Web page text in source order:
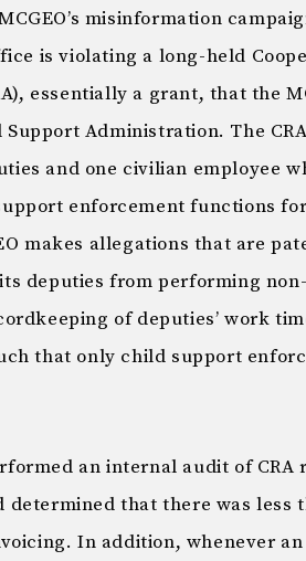
misinformation
is violating a long-held
essentially a grant, that the
Administration. The
and one civilian employee
enforcement functions for
makes allegations that are
deputies from performing
of deputies’ work
that only child support
an internal audit of CRA
determined that there was less
In addition, whenever